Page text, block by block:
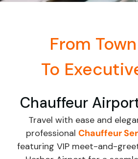
From
To
Chauffeur
Travel with ease and
professional Chauffeur
featuring VIP meet-and-